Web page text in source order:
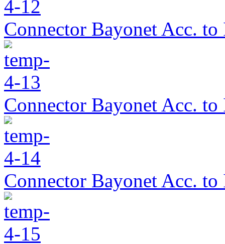
Connector Bayonet Acc. to
Connector Bayonet Acc. to
Connector Bayonet Acc. to